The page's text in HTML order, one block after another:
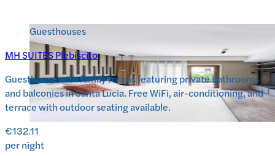
Guesthouses
MH SUITES Plebiscito
Guesthouse with family rooms featuring private bathrooms
and balconies in Santa Lucia. Free WiFi, air-conditioning, and
terrace with outdoor seating available.
€132.11
per night